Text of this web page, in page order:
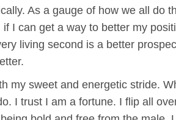
As a gauge of how we all do
I can get a way to better my
living second is a better
my sweet and energetic stride.
I trust I am a fortune. I flip all